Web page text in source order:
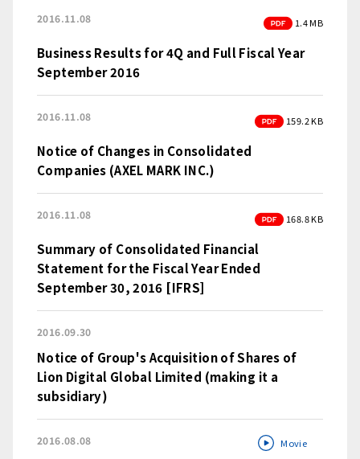
2016.11.08 PDF
1.4 MB
Business Results for 4Q and Full Fiscal Year
September 2016
2016.11.08 PDF
159.2 KB
Notice of Changes in Consolidated
Companies (AXEL MARK INC.)
2016.11.08 PDF
168.8 KB
Summary of Consolidated Financial
Statement for the Fiscal Year Ended
September 30, 2016 [IFRS]
2016.09.30
Notice of Group's Acquisition of Shares of
Lion Digital Global Limited (making it a
subsidiary)
2016.08.08 Movie